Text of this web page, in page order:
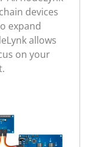
devices
expand
allows
on your